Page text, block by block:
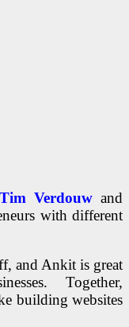
Tim Verdouw and
with different
and Ankit is great
Together,
building websites